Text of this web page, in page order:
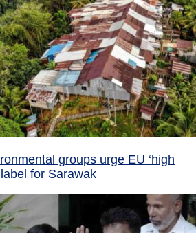
groups urge EU ‘high
label for Sarawak